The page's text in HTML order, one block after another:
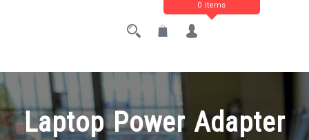
0 items
Laptop Power Adapter